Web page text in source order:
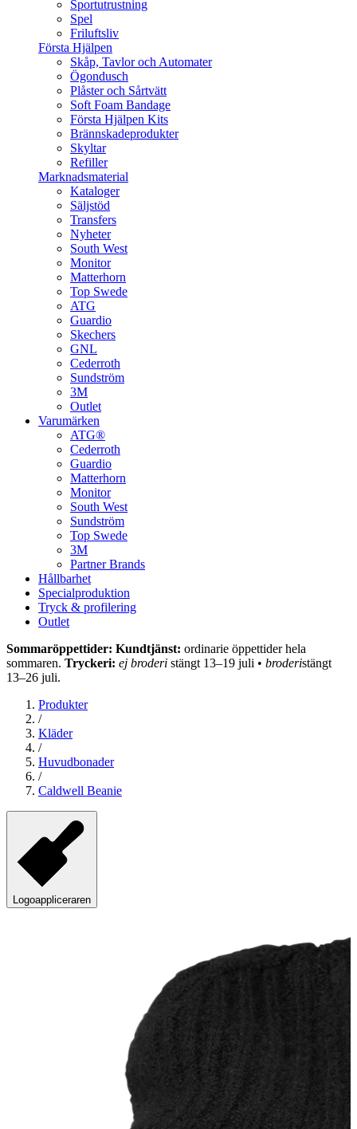
Sportutrustning
Spel
Friluftsliv
Första Hjälpen
Skåp, Tavlor och Automater
Ögondusch
Plåster och Sårtvätt
Soft Foam Bandage
Första Hjälpen Kits
Brännskadeprodukter
Skyltar
Refiller
Marknadsmaterial
Kataloger
Säljstöd
Transfers
Nyheter
South West
Monitor
Matterhorn
Top Swede
ATG
Guardio
Skechers
GNL
Cederroth
Sundström
3M
Outlet
Varumärken
ATG®
Cederroth
Guardio
Matterhorn
Monitor
South West
Sundström
Top Swede
3M
Partner Brands
Hållbarhet
Specialproduktion
Tryck & profilering
Outlet
Sommaröppettider: Kundtjänst: ordinarie öppettider hela
sommaren. Tryckeri: ej broderi stängt 13–19 juli • broderistängt
13–26 juli.
Produkter
/
Kläder
/
Huvudbonader
/
Caldwell Beanie
Logoappliceraren